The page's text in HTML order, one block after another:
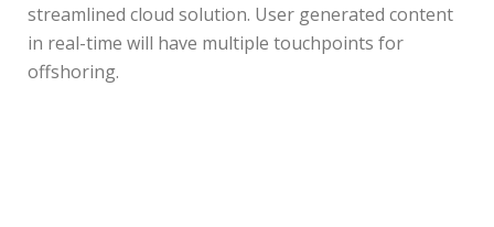
streamlined cloud solution. User generated content
in real-time will have multiple touchpoints for
offshoring.